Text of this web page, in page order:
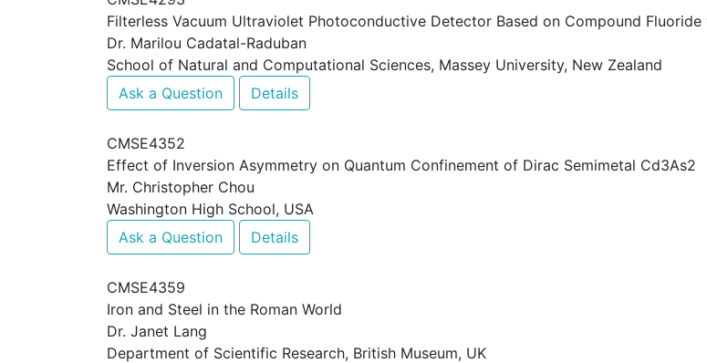
Filterless Vacuum Ultraviolet Photoconductive Detector Based on Compound
Dr. Marilou Cadatal-Raduban
School of Natural and Computational Sciences, Massey University, New Zealand
Ask a Question
Details
CMSE4352
Effect of Inversion Asymmetry on Quantum Confinement of Dirac Semimetal Cd3As2
Mr. Christopher Chou
Washington High School, USA
Ask a Question
Details
CMSE4359
Iron and Steel in the Roman World
Dr. Janet Lang
Department of Scientific Research, British Museum, UK